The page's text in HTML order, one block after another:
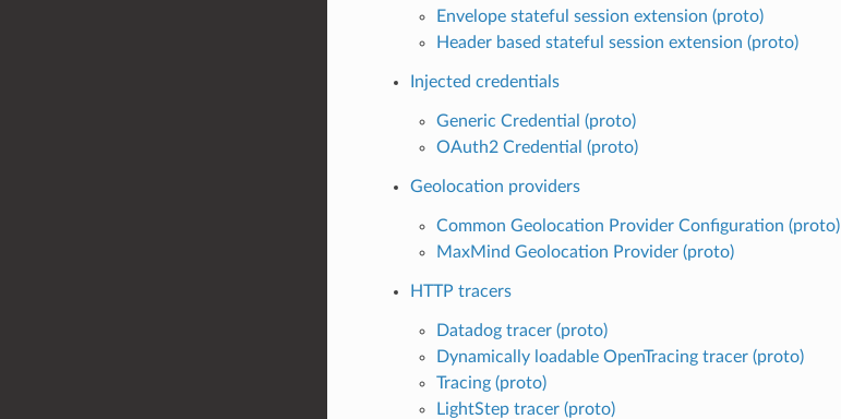
Envelope stateful session extension (proto)
Header based stateful session extension (proto)
Injected credentials
Generic Credential (proto)
OAuth2 Credential (proto)
Geolocation providers
Common Geolocation Provider Configuration (proto)
MaxMind Geolocation Provider (proto)
HTTP tracers
Datadog tracer (proto)
Dynamically loadable OpenTracing tracer (proto)
Tracing (proto)
LightStep tracer (proto)